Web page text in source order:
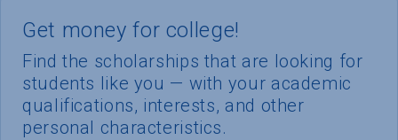
Get money for college!
Find the scholarships that are looking for
students like you — with your academic
qualifications, interests, and other
personal characteristics.